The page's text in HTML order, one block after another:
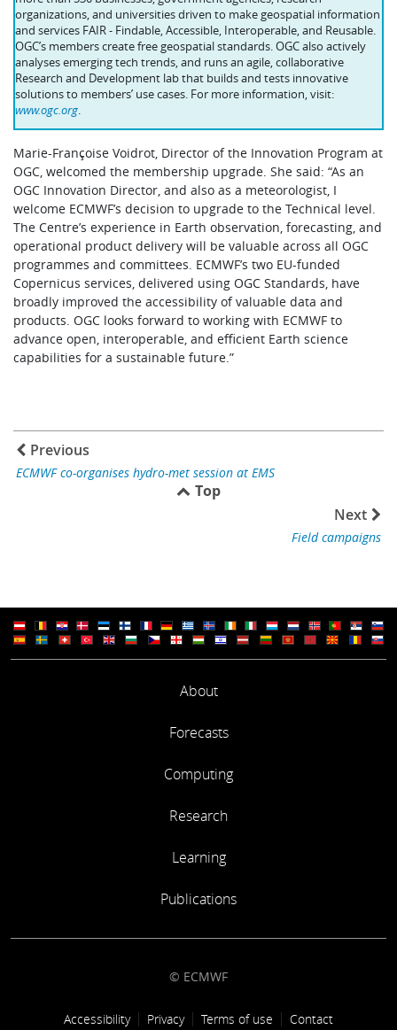
organizations, and universities driven to make geospatial information
and services FAIR - Findable, Accessible, Interoperable, and Reusable.
OGC’s members create free geospatial standards. OGC also actively
analyses emerging tech trends, and runs an agile, collaborative
Research and Development lab that builds and tests innovative
solutions to members’ use cases. For more information, visit:
www.ogc.org.
Marie-Françoise Voidrot, Director of the Innovation Program at
OGC, welcomed the membership upgrade. She said: “As an
OGC Innovation Director, and also as a meteorologist, I
welcome ECMWF’s decision to upgrade to the Technical level.
The Centre’s experience in Earth observation, forecasting, and
operational product delivery will be valuable across all OGC
programmes and committees. ECMWF’s two EU-funded
Copernicus services, delivered using OGC Standards, have
broadly improved the accessibility of valuable data and
products. OGC looks forward to working with ECMWF to
advance open, interoperable, and efficient Earth science
capabilities for a sustainable future.”
Previous
ECMWF co-organises hydro-met session at EMS
Top
Next
Field campaigns
About
Forecasts
Computing
Research
Learning
Publications
© ECMWF
Footer link
Accessibility Privacy Terms of use Contact